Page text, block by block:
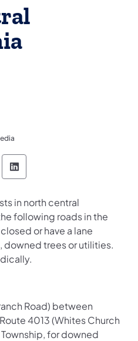
of Transportation
of
Department of
Department
Pennsylvania
in north central
following roads in the
or have a lane
trees or utilities.
Road) between
4013 (Whites Church
for downed